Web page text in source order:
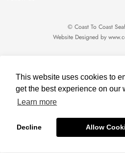
This website uses cookies to
get the best experience on our
Learn more
Decline Allow
1220 Davenport Road
© Coast To Coast
Website Designed by